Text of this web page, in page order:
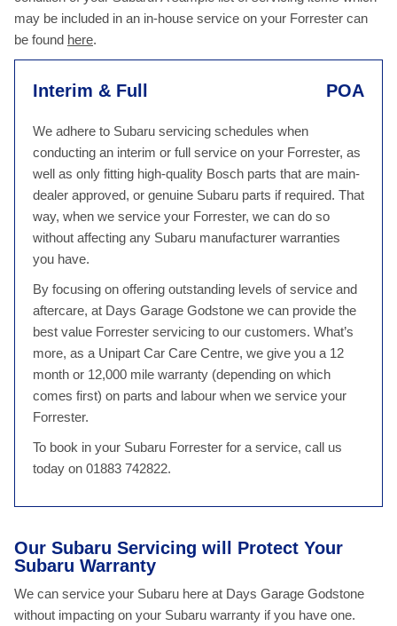
may be included in an in-house service on your Forrester can
be found here.
Interim & Full POA
We adhere to Subaru servicing schedules when
conducting an interim or full service on your Forrester, as
well as only fitting high-quality Bosch parts that are main-
dealer approved, or genuine Subaru parts if required. That
way, when we service your Forrester, we can do so
without affecting any Subaru manufacturer warranties
you have.
By focusing on offering outstanding levels of service and
aftercare, at Days Garage Godstone we can provide the
best value Forrester servicing to our customers. What’s
more, as a Unipart Car Care Centre, we give you a 12
month or 12,000 mile warranty (depending on which
comes first) on parts and labour when we service your
Forrester.
To book in your Subaru Forrester for a service, call us
today on 01883 742822.
Our Subaru Servicing will Protect Your
Subaru Warranty
We can service your Subaru here at Days Garage Godstone
without impacting on your Subaru warranty if you have one.